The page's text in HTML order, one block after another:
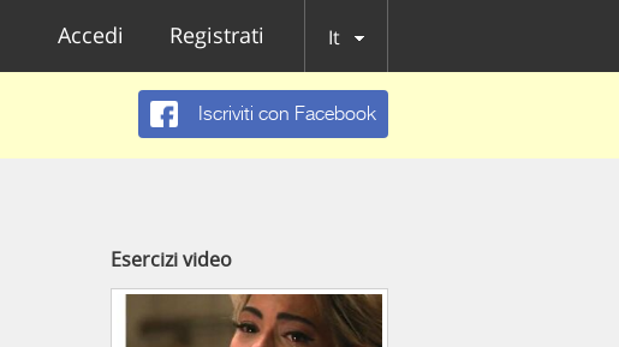
Accedi Registrati It
Iscriviti con Facebook
Esercizi video